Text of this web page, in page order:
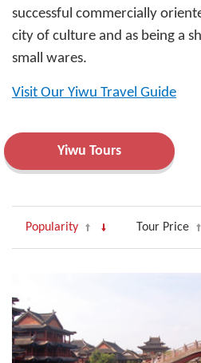
successful commercially
city of culture and as being a
small wares.
Visit Our Yiwu Travel Guide
Yiwu Tours
Popularity Tour Price